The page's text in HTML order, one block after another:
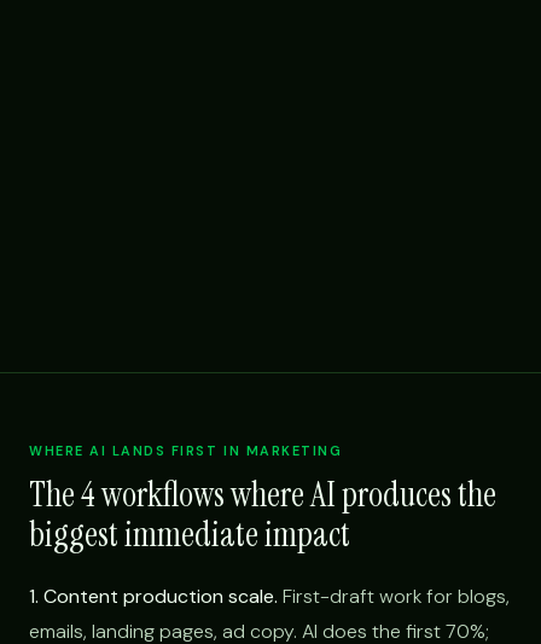
WHERE AI LANDS FIRST IN MARKETING
The 4 workflows where AI produces the
biggest immediate impact
1. Content production scale. First-draft work for blogs,
emails, landing pages, ad copy. AI does the first 70%;